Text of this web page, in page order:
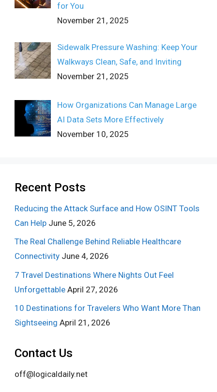
for You
November 21, 2025
Sidewalk Pressure Washing: Keep Your
Walkways Clean, Safe, and Inviting
November 21, 2025
How Organizations Can Manage Large
AI Data Sets More Effectively
November 10, 2025
Recent Posts
Reducing the Attack Surface and How OSINT Tools
Can Help June 5, 2026
The Real Challenge Behind Reliable Healthcare
Connectivity June 4, 2026
7 Travel Destinations Where Nights Out Feel
Unforgettable April 27, 2026
10 Destinations for Travelers Who Want More Than
Sightseeing April 21, 2026
Contact Us
off@logicaldaily.net